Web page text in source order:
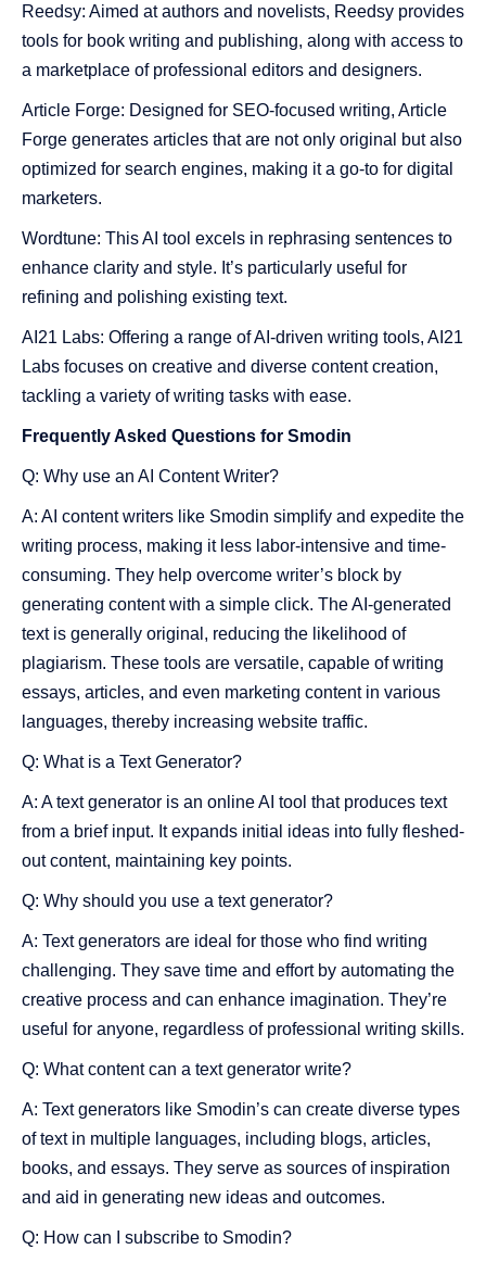
Reedsy: Aimed at authors and novelists, Reedsy provides
tools for book writing and publishing, along with access to
a marketplace of professional editors and designers.
Article Forge: Designed for SEO-focused writing, Article
Forge generates articles that are not only original but also
optimized for search engines, making it a go-to for digital
marketers.
Wordtune: This AI tool excels in rephrasing sentences to
enhance clarity and style. It’s particularly useful for
refining and polishing existing text.
AI21 Labs: Offering a range of AI-driven writing tools, AI21
Labs focuses on creative and diverse content creation,
tackling a variety of writing tasks with ease.
Frequently Asked Questions for Smodin
Q: Why use an AI Content Writer?
A: AI content writers like Smodin simplify and expedite the
writing process, making it less labor-intensive and time-
consuming. They help overcome writer’s block by
generating content with a simple click. The AI-generated
text is generally original, reducing the likelihood of
plagiarism. These tools are versatile, capable of writing
essays, articles, and even marketing content in various
languages, thereby increasing website traffic.
Q: What is a Text Generator?
A: A text generator is an online AI tool that produces text
from a brief input. It expands initial ideas into fully fleshed-
out content, maintaining key points.
Q: Why should you use a text generator?
A: Text generators are ideal for those who find writing
challenging. They save time and effort by automating the
creative process and can enhance imagination. They’re
useful for anyone, regardless of professional writing skills.
Q: What content can a text generator write?
A: Text generators like Smodin’s can create diverse types
of text in multiple languages, including blogs, articles,
books, and essays. They serve as sources of inspiration
and aid in generating new ideas and outcomes.
Q: How can I subscribe to Smodin?